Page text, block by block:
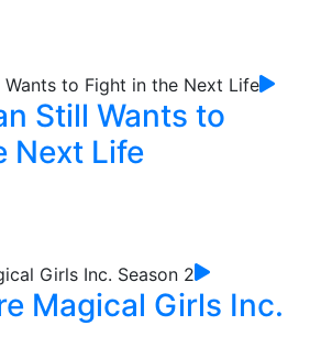
Still Wants to
Next Life
Magical Girls Inc.